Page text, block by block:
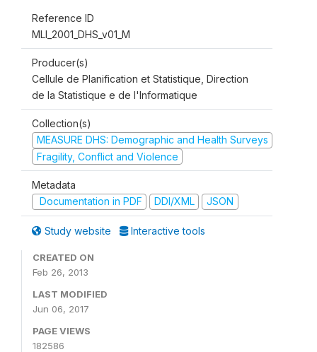
Reference ID
MLI_2001_DHS_v01_M
Producer(s)
Cellule de Planification et Statistique, Direction
de la Statistique e de l'Informatique
Collection(s)
MEASURE DHS: Demographic and Health Surveys
Fragility, Conflict and Violence
Metadata
Documentation in PDF
DDI/XML JSON
Study website Interactive tools
CREATED ON
Feb 26, 2013
LAST MODIFIED
Jun 06, 2017
PAGE VIEWS
182586